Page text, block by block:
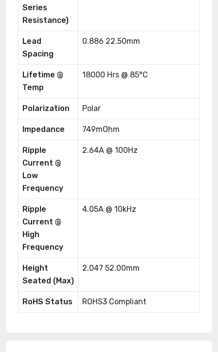
Series
Resistance)
Lead
Spacing
0.886 22.50mm
Lifetime @
Temp
18000 Hrs @ 85°C
Polarization Polar
Impedance 749mOhm
Ripple
Current @
Low
Frequency
2.64A @ 100Hz
Ripple
Current @
High
Frequency
4.05A @ 10kHz
Height
Seated (Max)
2.047 52.00mm
RoHS Status ROHS3 Compliant